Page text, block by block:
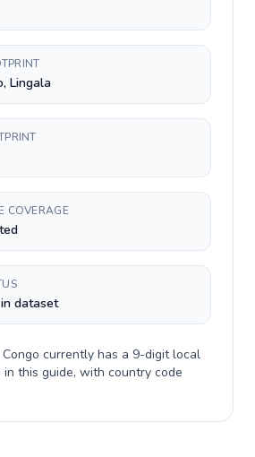
Lingala
COVERAGE
dataset
currently has a 9-digitlocal
this guide, with country code